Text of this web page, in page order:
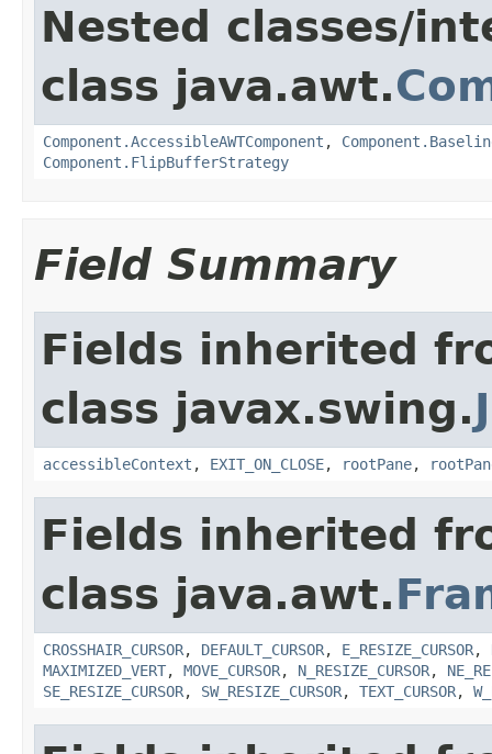
Nested classes/
class java.awt.
Component.AccessibleAWTComponent ,
Component.FlipBufferStrategy
Field Summary
Fields inherited
class javax.swing.
accessibleContext , EXIT_ON_CLOSE, rootPane,
Fields inherited
class java.awt.
CROSSHAIR_CURSOR, DEFAULT_CURSOR, E_RESIZE_CURSOR,
MAXIMIZED_VERT, MOVE_CURSOR, N_RESIZE_CURSOR,
SE_RESIZE_CURSOR, SW_RESIZE_CURSOR, TEXT_CURSOR,